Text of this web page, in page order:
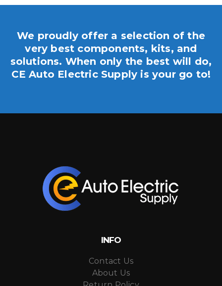
We proudly offer a selection of the
very best components, kits, and
solutions. When only the best will do,
CE Auto Electric Supply is your go to!
INFO
Contact Us
About Us